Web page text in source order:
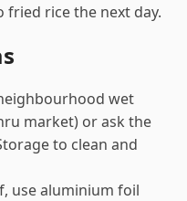
fried rice the next day.
wet
market) or ask the
to clean and
use aluminium foil